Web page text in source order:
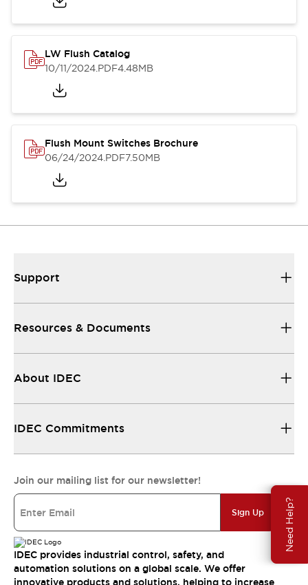
Need Help?
LW Flush Catalog
10/11/2024.PDF4.48MB
Flush Mount Switches Brochure
06/24/2024.PDF7.50MB
Support
Resources & Documents
About IDEC
IDEC Commitments
Join our mailing list for our newsletter!
Sign Up
IDEC provides industrial control, safety, and
automation solutions on a global scale. We offer
innovative products and solutions, helping to increase